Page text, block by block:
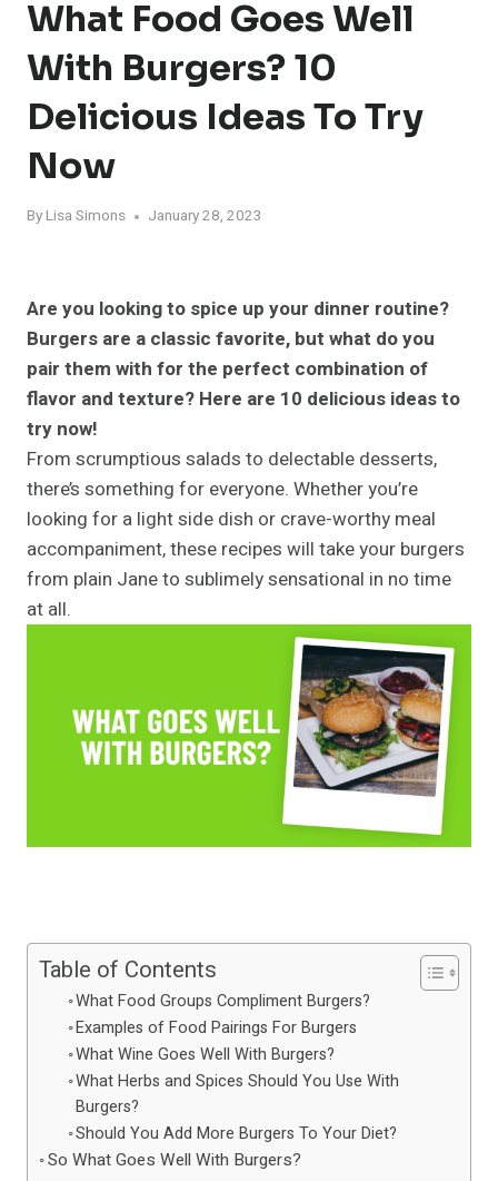
What Food Goes Well
With Burgers? 10
Delicious Ideas To Try
Now
By Lisa Simons January 28, 2023
Are you looking to spice up your dinner routine?
Burgers are a classic favorite, but what do you
pair them with for the perfect combination of
flavor and texture? Here are 10 delicious ideas to
try now!
From scrumptious salads to delectable desserts,
there’s something for everyone. Whether you’re
looking for a light side dish or crave-worthy meal
accompaniment, these recipes will take your burgers
from plain Jane to sublimely sensational in no time
at all.
Table of Contents
What Food Groups Compliment Burgers?
Examples of Food Pairings For Burgers
What Wine Goes Well With Burgers?
What Herbs and Spices Should You Use With
Burgers?
Should You Add More Burgers To Your Diet?
So What Goes Well With Burgers?